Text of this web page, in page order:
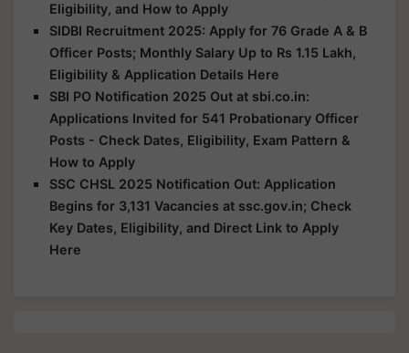
Eligibility, and How to Apply
SIDBI Recruitment 2025: Apply for 76 Grade A & B
Officer Posts; Monthly Salary Up to Rs 1.15 Lakh,
Eligibility & Application Details Here
SBI PO Notification 2025 Out at sbi.co.in:
Applications Invited for 541 Probationary Officer
Posts - Check Dates, Eligibility, Exam Pattern &
How to Apply
SSC CHSL 2025 Notification Out: Application
Begins for 3,131 Vacancies at ssc.gov.in; Check
Key Dates, Eligibility, and Direct Link to Apply
Here